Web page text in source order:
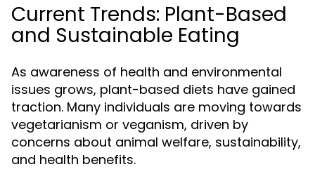
Current Trends: Plant-Based
and Sustainable Eating
As awareness of health and environmental
issues grows, plant-based diets have gained
traction. Many individuals are moving towards
vegetarianism or veganism, driven by
concerns about animal welfare, sustainability,
and health benefits.